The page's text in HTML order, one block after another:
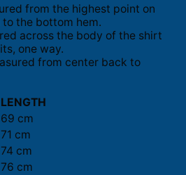
from the highest point on
the bottom hem.
across the body of the shirt
one way.
from center back to
LENGTH
69 cm
71 cm
74 cm
76 cm